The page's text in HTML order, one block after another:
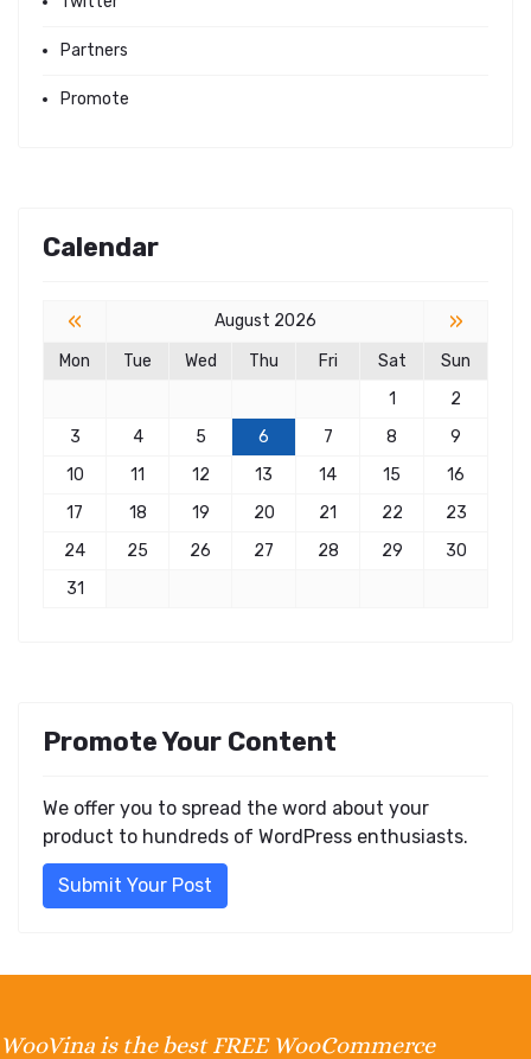
Partners
Promote
Calendar
« August 2026 »
Mon Tue Wed Thu Fri Sat
Sun
1
2
3
4 5 6 7 8
9
10
11 12 13 14 15
16
17
18 19 20 21 22
23
24
25 26 27 28 29
30
31
Promote Your Content
We offer you to spread the word about your
product to hundreds of WordPress enthusiasts.
Submit Your Post
WooVina is the best FREE WooCommerce